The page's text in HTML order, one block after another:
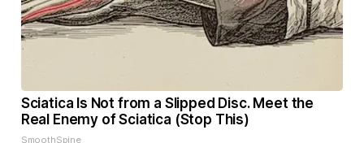
Sciatica Is Not from a Slipped Disc. Meet the
Real Enemy of Sciatica (Stop This)
SmoothSpine